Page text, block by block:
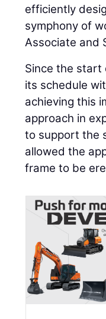
efficiently
symphony of
Associate and
Since the start
its schedule
achieving this
approach in
to support the
allowed the
frame to be